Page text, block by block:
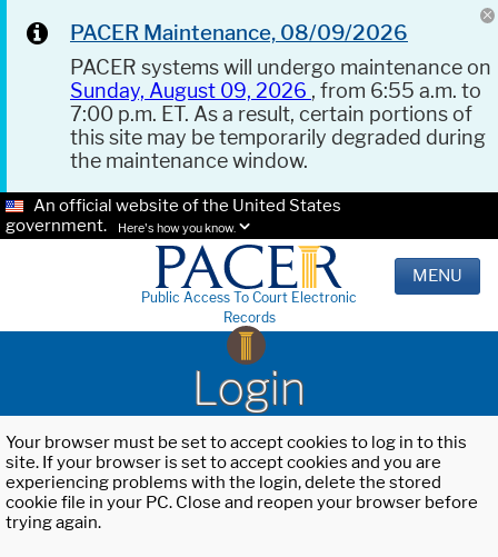
PACER Maintenance, 08/09/2026
PACER systems will undergo maintenance on
Sunday, August 09, 2026 , from 6:55 a.m. to
7:00 p.m. ET. As a result, certain portions of
this site may be temporarily degraded during
the maintenance window.
An official website of the United States
government.
Here's how you know.
Public Access To Court Electronic
Records
MENU
Login
Your browser must be set to accept cookies to log in to this
site. If your browser is set to accept cookies and you are
experiencing problems with the login, delete the stored
cookie file in your PC. Close and reopen your browser before
trying again.